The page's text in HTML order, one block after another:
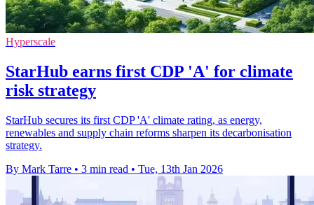
Hyperscale
StarHub earns first CDP 'A' for climate
risk strategy
StarHub secures its first CDP 'A' climate rating, as energy,
renewables and supply chain reforms sharpen its decarbonisation
strategy.
By Mark Tarre • 3 min read • Tue, 13th Jan 2026